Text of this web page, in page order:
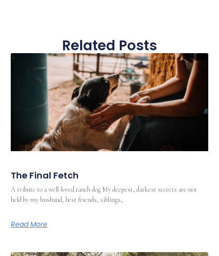
Related Posts
The Final Fetch
A tribute to a well-loved ranch dog My deepest, darkest secrets are not
held by my husband, best friends, siblings,
Read More